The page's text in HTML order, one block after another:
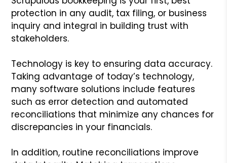
protection in any audit, tax filing, or business
inquiry and integral in building trust with
stakeholders.
Technology is key to ensuring data accuracy.
Taking advantage of today’s technology,
many software solutions include features
such as error detection and automated
reconciliations that minimize any chances for
discrepancies in your financials.
In addition, routine reconciliations improve